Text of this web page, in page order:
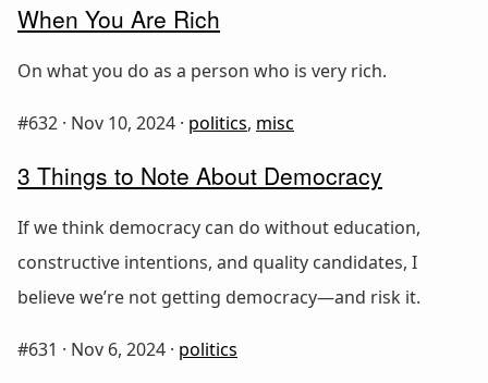
When You Are Rich
On what you do as a person who is very rich.
#632 · Nov 10, 2024 · politics, misc
3 Things to Note About Democracy
If we think democracy can do without education,
constructive intentions, and quality candidates, I
believe we’re not getting democracy—and risk it.
#631 · Nov 6, 2024 · politics